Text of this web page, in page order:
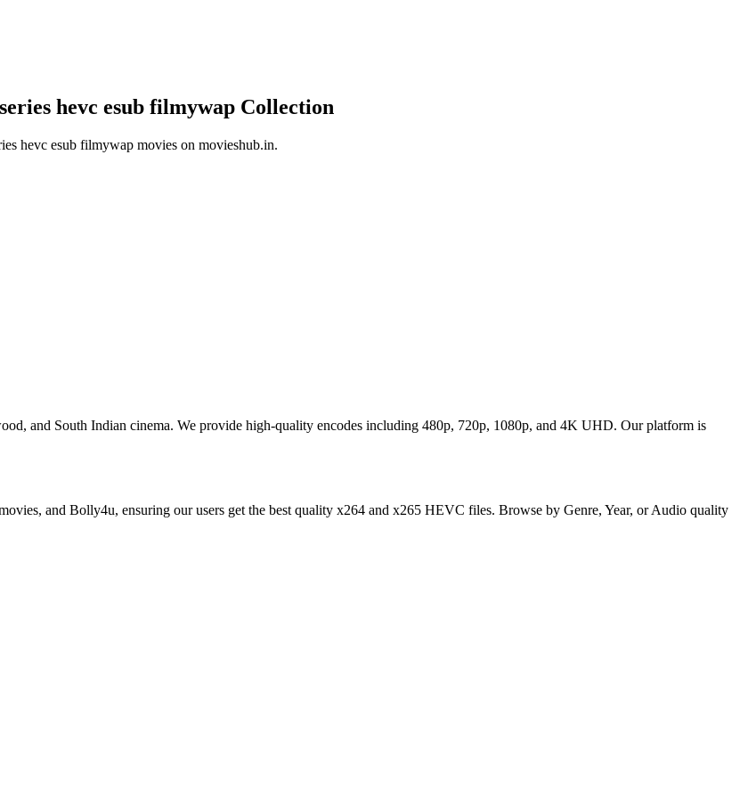
hevc esub filmywap Collection
hevc esub filmywap movies on movieshub.in.
and South Indian cinema. We provide high-quality encodes including 480p, 720p, 1080p, and 4K UHD. Our platform is
and Bolly4u, ensuring our users get the best quality x264 and x265 HEVC files. Browse by Genre, Year, or Audio quality